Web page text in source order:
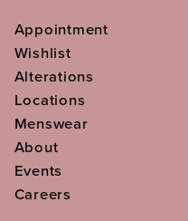
Appointment
Wishlist
Alterations
Locations
Menswear
About
Events
Careers